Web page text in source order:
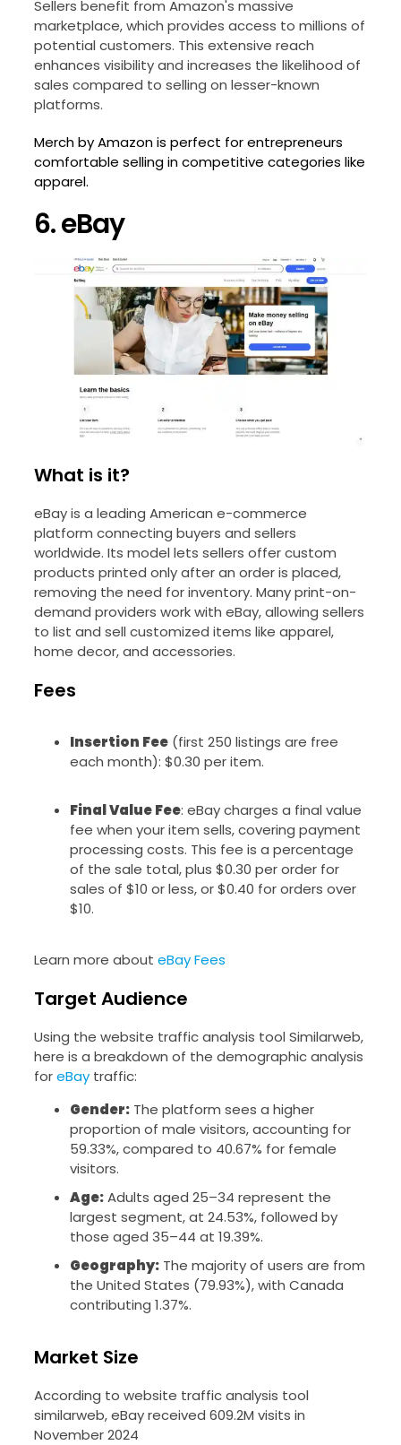
Sellers benefit from Amazon's massive
marketplace, which provides access to millions of
potential customers. This extensive reach
enhances visibility and increases the likelihood of
sales compared to selling on lesser-known
platforms.
Merch by Amazon is perfect for entrepreneurs
comfortable selling in competitive categories like
apparel.
6. eBay
What is it?
eBay is a leading American e-commerce
platform connecting buyers and sellers
worldwide. Its model lets sellers offer custom
products printed only after an order is placed,
removing the need for inventory. Many print-on-
demand providers work with eBay, allowing sellers
to list and sell customized items like apparel,
home decor, and accessories.
Fees
Insertion Fee(first 250 listings are free
each month): $0.30 per item.
Final Value Fee: eBay charges a final value
fee when your item sells, covering payment
processing costs. This fee is a percentage
of the sale total, plus $0.30 per order for
sales of $10 or less, or $0.40 for orders over
$10.
Learn more about eBay Fees
Target Audience
Using the website traffic analysis tool Similarweb,
here is a breakdown of the demographic analysis
foreBaytraffic:
Gender:The platform sees a higher
proportion of male visitors, accounting for
59.33%, compared to 40.67% for female
visitors.
Age:Adults aged 25–34 represent the
largest segment, at 24.53%, followed by
those aged 35–44 at 19.39%.
Geography:The majority of users are from
the United States (79.93%), with Canada
contributing 1.37%.
Market Size
According to website traffic analysis tool
similarweb, eBay received 609.2M visits in
November 2024